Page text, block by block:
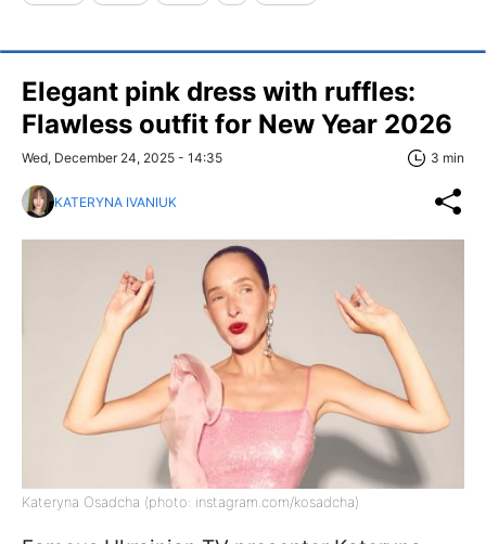
Elegant pink dress with ruffles:
Flawless outfit for New Year 2026
Wed, December 24, 2025 - 14:35 3 min
KATERYNA IVANIUK
Kateryna Osadcha (photo: instagram.com/kosadcha)